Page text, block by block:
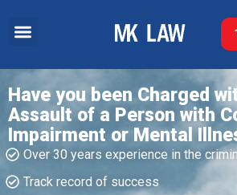
Have you been Charged
Assault of a Person with
Impairment or Mental
Over 30 years experience in the
Track record of success​